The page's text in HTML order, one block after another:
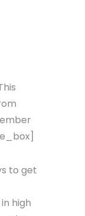
to get
high